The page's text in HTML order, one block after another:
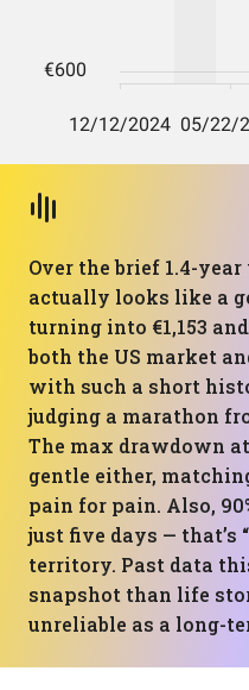
Over the brief 1.4-
actually looks like a
turning into €1,153 and
both the US market
with such a short
judging a marathon
The max drawdown
gentle either,
pain for pain. Also,
just five days — that’s
territory. Past data
snapshot than life
unreliable as a long-